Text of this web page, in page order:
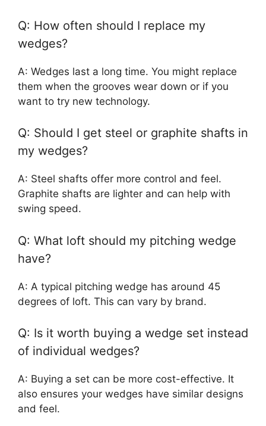
Q: How often should I replace my
wedges?
A: Wedges last a long time. You might replace
them when the grooves wear down or if you
want to try new technology.
Q: Should I get steel or graphite shafts in
my wedges?
A: Steel shafts offer more control and feel.
Graphite shafts are lighter and can help with
swing speed.
Q: What loft should my pitching wedge
have?
A: A typical pitching wedge has around 45
degrees of loft. This can vary by brand.
Q: Is it worth buying a wedge set instead
of individual wedges?
A: Buying a set can be more cost-effective. It
also ensures your wedges have similar designs
and feel.